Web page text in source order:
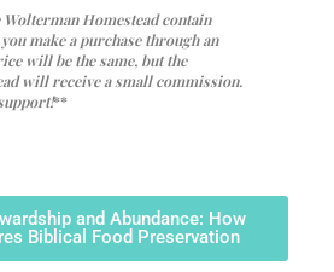
Wolterman Homestead contain
make a purchase through an
will be the same, but the
will receive a small commission.
**
and Abundance: How
Biblical Food Preservation